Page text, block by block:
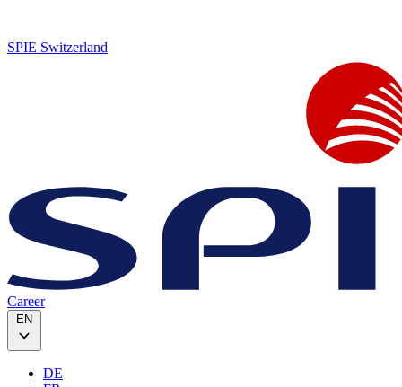
SPIE Switzerland
Career
EN
DE